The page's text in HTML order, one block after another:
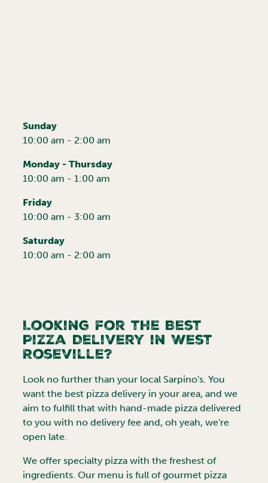
Sunday
10:00 am - 2:00 am
Monday - Thursday
10:00 am - 1:00 am
Friday
10:00 am - 3:00 am
Saturday
10:00 am - 2:00 am
Looking for the Best
Pizza Delivery inWest
Roseville?
Look no further than your local Sarpino's. You
want the best pizza delivery in your area, and we
aim to fulfill that with hand-made pizza delivered
to you with no delivery fee and, oh yeah, we're
open late.
We offer specialty pizza with the freshest of
ingredients. Our menu is full of gourmet pizza